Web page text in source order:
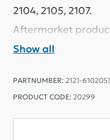
2104, 2105, 2107.
Aftermarket
Show all
PARTNUMBER: 2121-
PRODUCT CODE: 20299